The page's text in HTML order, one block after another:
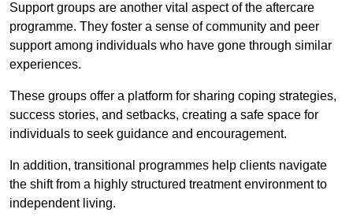
Support groups are another vital aspect of the aftercare
programme. They foster a sense of community and peer
support among individuals who have gone through similar
experiences.
These groups offer a platform for sharing coping strategies,
success stories, and setbacks, creating a safe space for
individuals to seek guidance and encouragement.
In addition, transitional programmes help clients navigate
the shift from a highly structured treatment environment to
independent living.